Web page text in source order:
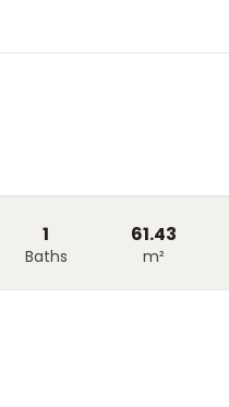
1
Baths
61.43
m²